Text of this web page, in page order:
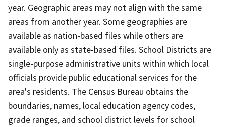
year. Geographic areas may not align with the same
areas from another year. Some geographies are
available as nation-based files while others are
available only as state-based files. School Districts are
single-purpose administrative units within which local
officials provide public educational services for the
area's residents. The Census Bureau obtains the
boundaries, names, local education agency codes,
grade ranges, and school district levels for school